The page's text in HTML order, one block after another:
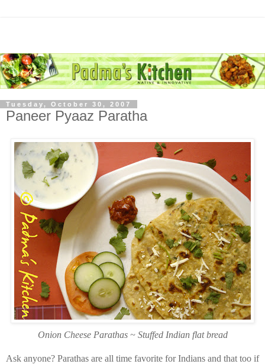
Tuesday, October 30, 2007
Paneer Pyaaz Paratha
Onion Cheese Parathas ~ Stuffed Indian flat bread
Ask anyone? Parathas are all time favorite for Indians and that too if